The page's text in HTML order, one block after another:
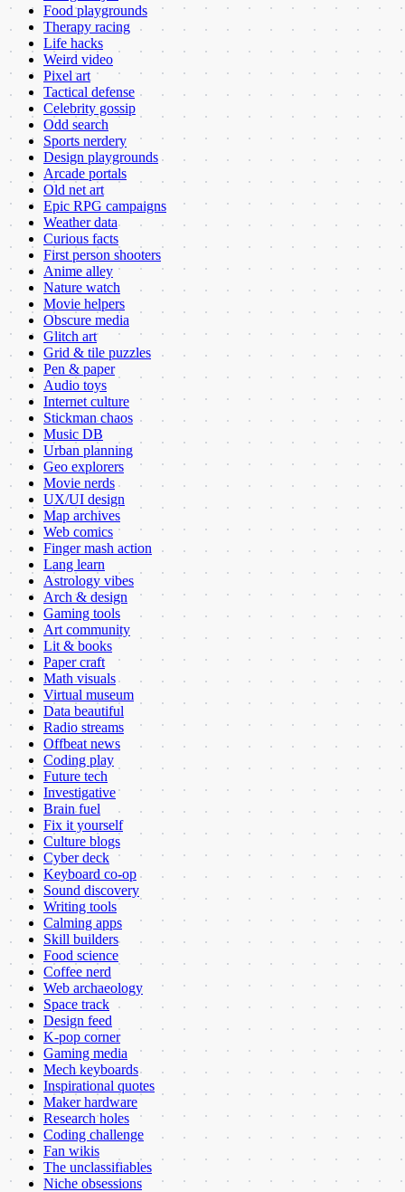
Food playgrounds
Therapy racing
Life hacks
Weird video
Pixel art
Tactical defense
Celebrity gossip
Odd search
Sports nerdery
Design playgrounds
Arcade portals
Old net art
Epic RPG campaigns
Weather data
Curious facts
First person shooters
Anime alley
Nature watch
Movie helpers
Obscure media
Glitch art
Grid & tile puzzles
Pen & paper
Audio toys
Internet culture
Stickman chaos
Music DB
Urban planning
Geo explorers
Movie nerds
UX/UI design
Map archives
Web comics
Finger mash action
Lang learn
Astrology vibes
Arch & design
Gaming tools
Art community
Lit & books
Paper craft
Math visuals
Virtual museum
Data beautiful
Radio streams
Offbeat news
Coding play
Future tech
Investigative
Brain fuel
Fix it yourself
Culture blogs
Cyber deck
Keyboard co-op
Sound discovery
Writing tools
Calming apps
Skill builders
Food science
Coffee nerd
Web archaeology
Space track
Design feed
K-pop corner
Gaming media
Mech keyboards
Inspirational quotes
Maker hardware
Research holes
Coding challenge
Fan wikis
The unclassifiables
Niche obsessions